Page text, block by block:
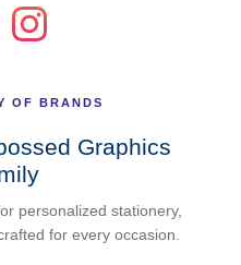
OF BRANDS
Graphics
personalized stationery,
for every occasion.